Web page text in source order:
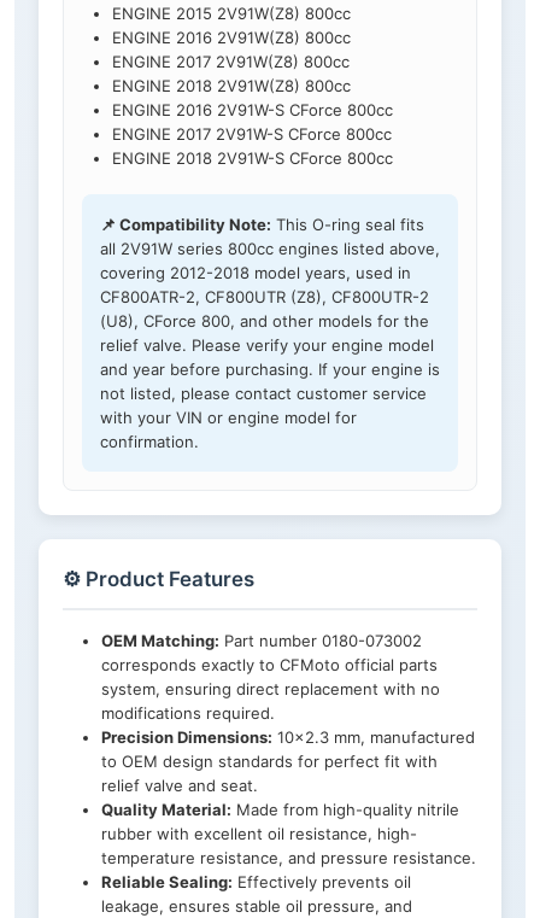
ENGINE 2015 2V91W(Z8) 800cc
ENGINE 2016 2V91W(Z8) 800cc
ENGINE 2017 2V91W(Z8) 800cc
ENGINE 2018 2V91W(Z8) 800cc
ENGINE 2016 2V91W-S CForce 800cc
ENGINE 2017 2V91W-S CForce 800cc
ENGINE 2018 2V91W-S CForce 800cc
📌 Compatibility Note: This O-ring seal fits
all 2V91W series 800cc engines listed above,
covering 2012-2018 model years, used in
CF800ATR-2, CF800UTR (Z8), CF800UTR-2
(U8), CForce 800, and other models for the
relief valve. Please verify your engine model
and year before purchasing. If your engine is
not listed, please contact customer service
with your VIN or engine model for
confirmation.
⚙️ Product Features
OEM Matching: Part number 0180-073002
corresponds exactly to CFMoto official parts
system, ensuring direct replacement with no
modifications required.
Precision Dimensions: 10×2.3 mm, manufactured
to OEM design standards for perfect fit with
relief valve and seat.
Quality Material: Made from high-quality nitrile
rubber with excellent oil resistance, high-
temperature resistance, and pressure resistance.
Reliable Sealing: Effectively prevents oil
leakage, ensures stable oil pressure, and